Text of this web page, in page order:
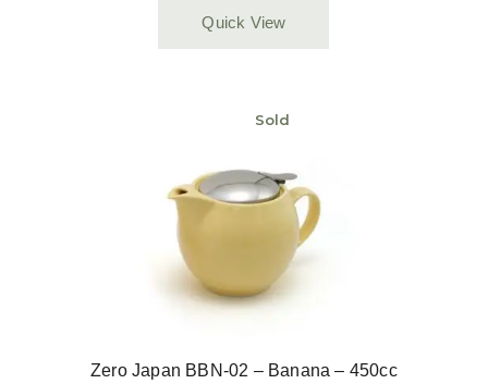
Quick View
Sold
Zero Japan BBN-02 – Banana – 450cc